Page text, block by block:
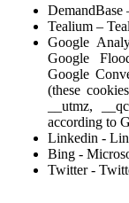
DemandBase
Tealium –
Google
Google
Google
(these
__utmz,
according to
Linkedin -
Bing -
Twitter -